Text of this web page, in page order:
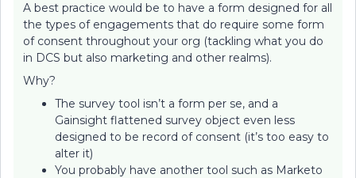
A best practice would be to have a form designed for all
the types of engagements that do require some form
of consent throughout your org (tackling what you do
in DCS but also marketing and other realms).
Why?
The survey tool isn’t a form per se, and a
Gainsight flattened survey object even less
designed to be record of consent (it’s too easy to
alter it)
You probably have another tool such as Marketo